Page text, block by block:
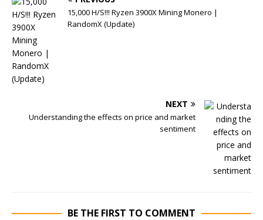
15,000 H/S!!! Ryzen 3900X Mining Monero |
RandomX (Update)
NEXT
Understanding the effects on price and market
sentiment
BE THE FIRST TO COMMENT